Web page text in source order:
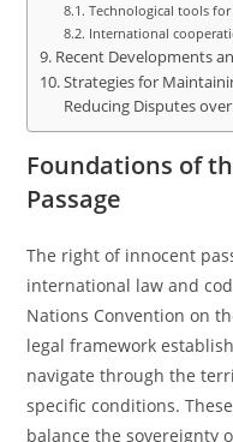
Technological tools
International
Recent Developments
Strategies for
Reducing Disputes
Foundations of
Passage
The right of innocent
international law and
Nations Convention on
legal framework
navigate through the
specific conditions.
balance the sovereignty